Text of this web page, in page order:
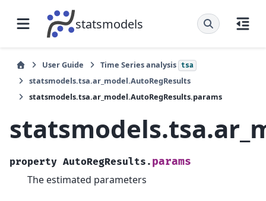
statsmodels
User Guide Time Series analysis tsa
statsmodels.tsa.ar_model.AutoRegResults
statsmodels.tsa.ar_model.AutoRegResults.params
property AutoRegResults. params
The estimated parameters